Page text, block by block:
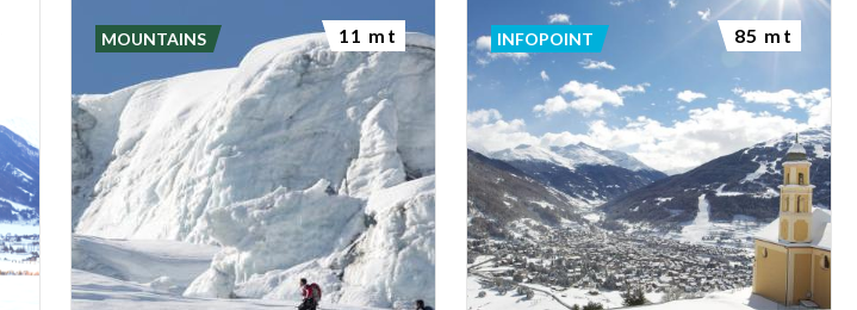
MOUNTAINS 11 mt INFOPOINT 85 mt